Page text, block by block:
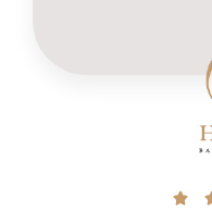
